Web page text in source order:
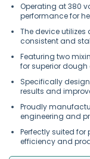
Operating at 380
performance for
The device
consistent and
Featuring two
for superior
Specifically
results and
Proudly
engineering and
Perfectly suited
efficiency and